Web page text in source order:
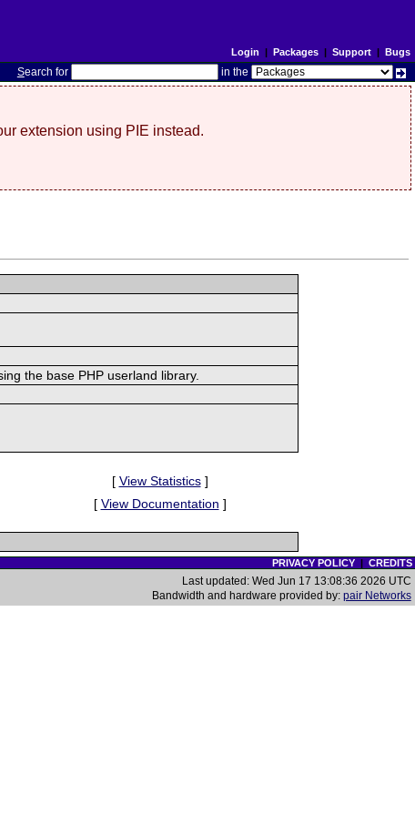
Login | Packages| Support| Bugs
Search for in the
extension using PIE instead.
the base PHP userland library.
[ View Statistics]
[ View Documentation ]
PRIVACY POLICY| CREDITS
Last updated: Wed Jun 17 13:08:36 2026 UTC
Bandwidth and hardware provided by: pair Networks